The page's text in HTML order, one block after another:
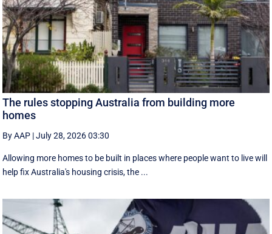
The rules stopping Australia from building more
homes
By AAP |July 28, 2026 03:30
Allowing more homes to be built in places where people want to live will
help fix Australia's housing crisis, the ...